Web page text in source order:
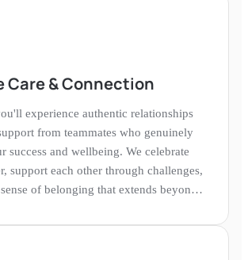
Care & Connection
experience authentic relationships
from teammates who genuinely
success and wellbeing. We celebrate
support each other through challenges,
of belonging that extends beyond